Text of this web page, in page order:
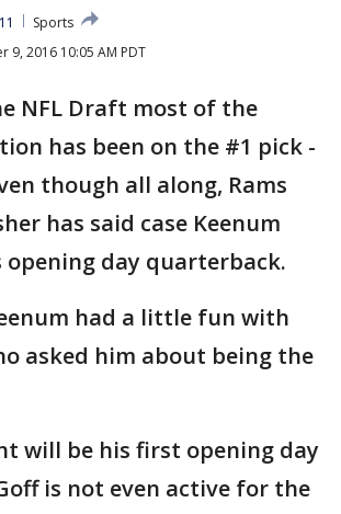
Sports
9, 2016 10:05 AM PDT
NFL Draft most of the
has been on the #1 pick -
though all along, Rams
has said case Keenum
opening day quarterback.
had a little fun with
asked him about being the
will be his first opening day
is not even active for the